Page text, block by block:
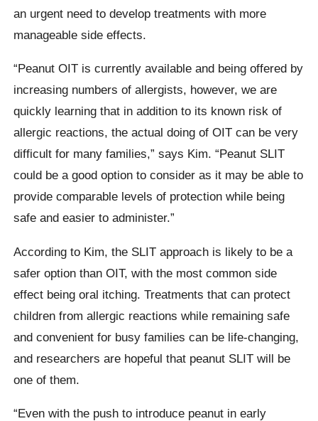
an urgent need to develop treatments with more
manageable side effects.
“Peanut OIT is currently available and being offered by
increasing numbers of allergists, however, we are
quickly learning that in addition to its known risk of
allergic reactions, the actual doing of OIT can be very
difficult for many families,” says Kim. “Peanut SLIT
could be a good option to consider as it may be able to
provide comparable levels of protection while being
safe and easier to administer.”
According to Kim, the SLIT approach is likely to be a
safer option than OIT, with the most common side
effect being oral itching. Treatments that can protect
children from allergic reactions while remaining safe
and convenient for busy families can be life-changing,
and researchers are hopeful that peanut SLIT will be
one of them.
“Even with the push to introduce peanut in early